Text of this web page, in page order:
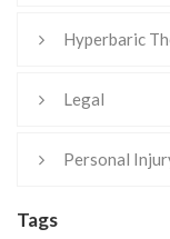
Hyperbaric
Legal
Personal
Tags